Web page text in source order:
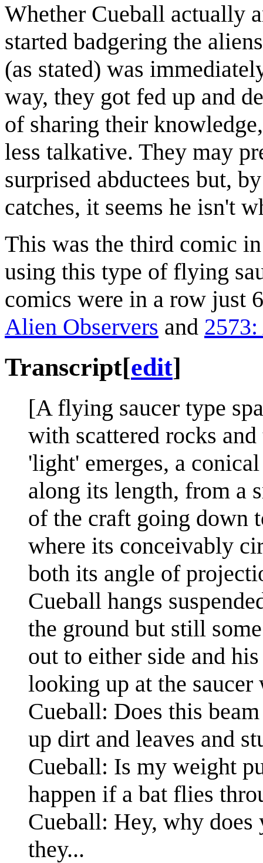
Whether Cueball actually
started badgering the
(as stated) was
way, they got fed up and
of sharing their
less talkative. They may
surprised abductees but,
catches, it seems he isn't
This was the third comic
using this type of flying
comics were in a row just
Alien Observers and
Transcript[edit]
[A flying saucer type
with scattered rocks
'light' emerges, a
along its length, from a
of the craft going down
where its conceivably
both its angle of
Cueball hangs
the ground but still
out to either side and
looking up at the
Cueball: Does this
up dirt and leaves and
Cueball: Is my weight
happen if a bat flies
Cueball: Hey, why
they...